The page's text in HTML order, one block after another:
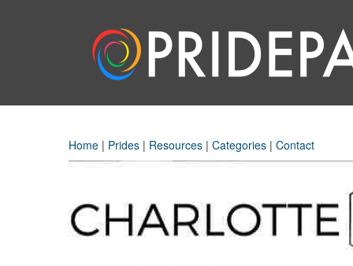
Home | Prides | Resources | Categories | Contact